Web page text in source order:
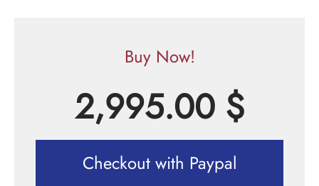
Buy Now!
2,995.00 $
Checkout with Paypal